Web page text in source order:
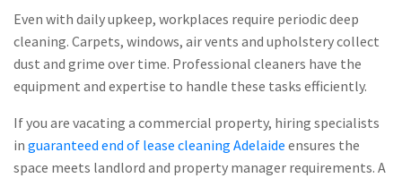
Even with daily upkeep, workplaces require periodic deep
cleaning. Carpets, windows, air vents and upholstery collect
dust and grime over time. Professional cleaners have the
equipment and expertise to handle these tasks efficiently.
If you are vacating a commercial property, hiring specialists
in guaranteed end of lease cleaning Adelaide ensures the
space meets landlord and property manager requirements. A